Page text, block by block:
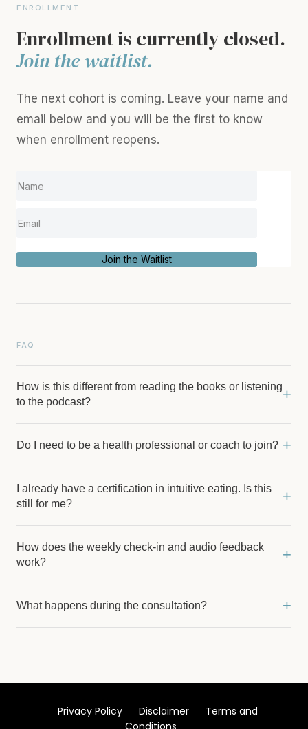
ENROLLMENT
Enrollment is currently closed.
Join the waitlist.
The next cohort is coming. Leave your name and
email below and you will be the first to know
when enrollment reopens.
Join the Waitlist
FAQ
How is this different from reading the books or listening
to the podcast?
+
Do I need to be a health professional or coach to join? +
I already have a certification in intuitive eating. Is this
still for me?
+
How does the weekly check-in and audio feedback
work?
+
What happens during the consultation? +
Privacy Policy Disclaimer
Terms and